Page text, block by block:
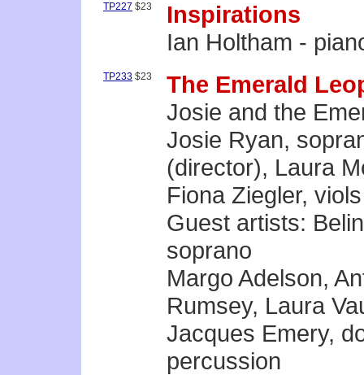
TP227 $23
Inspirations
Ian Holtham -
TP233 $23
The Emerald
Josie and the
Josie Ryan,
(director), Laura
Fiona Ziegler, viols
Guest artists:
soprano
Margo Adelson,
Rumsey, Laura
Jacques Emery,
percussion